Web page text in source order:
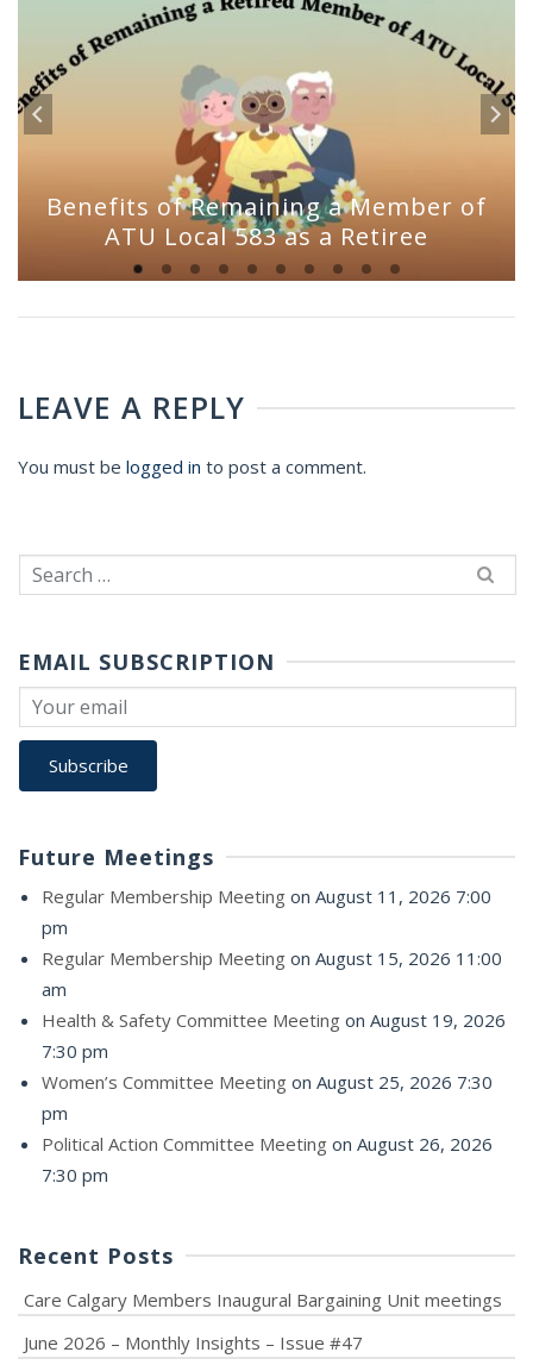
Benefits of Remaining a Member of
ATU Local 583 as a Retiree
LEAVE A REPLY
You must be logged in to post a comment.
Search
for:
EMAIL SUBSCRIPTION
Future Meetings
Regular Membership Meeting on August 11, 2026 7:00
pm
Regular Membership Meeting on August 15, 2026 11:00
am
Health & Safety Committee Meeting on August 19, 2026
7:30 pm
Women’s Committee Meeting on August 25, 2026 7:30
pm
Political Action Committee Meeting on August 26, 2026
7:30 pm
Recent Posts
Care Calgary Members Inaugural Bargaining Unit meetings
June 2026 – Monthly Insights – Issue #47